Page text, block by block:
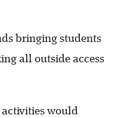
bringing students
all outside access
activities would